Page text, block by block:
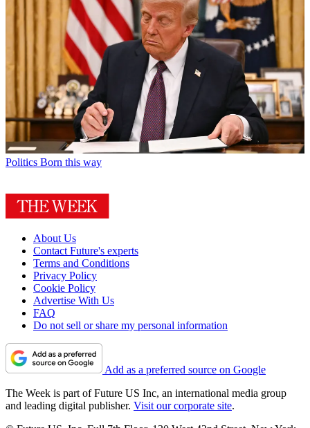
Politics Born this way
About Us
Contact Future's experts
Terms and Conditions
Privacy Policy
Cookie Policy
Advertise With Us
FAQ
Do not sell or share my personal information
Add as a preferred source on Google
The Week is part of Future US Inc, an international media group
and leading digital publisher. Visit our corporate site.